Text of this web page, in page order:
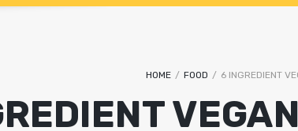
HOME / FOOD / 6 INGREDIENT